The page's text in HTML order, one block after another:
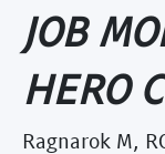
JOB
HERO
Ragnarok M,